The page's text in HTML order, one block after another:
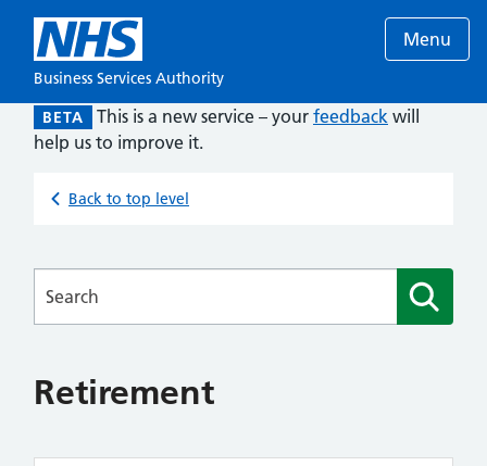
Business Services Authority
Menu
BETA This is a new service – your feedback will
help us to improve it.
Back to top level
Retirement